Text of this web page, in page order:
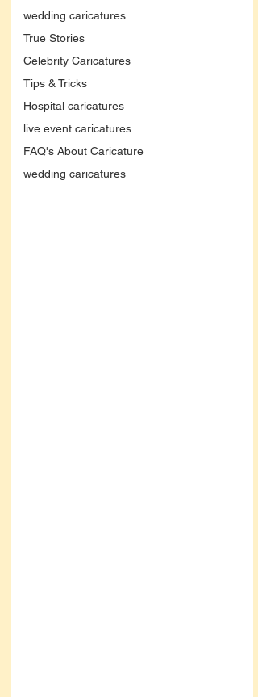
wedding caricatures
True Stories
Celebrity Caricatures
Tips & Tricks
Hospital caricatures
live event caricatures
FAQ's About Caricature
wedding caricatures